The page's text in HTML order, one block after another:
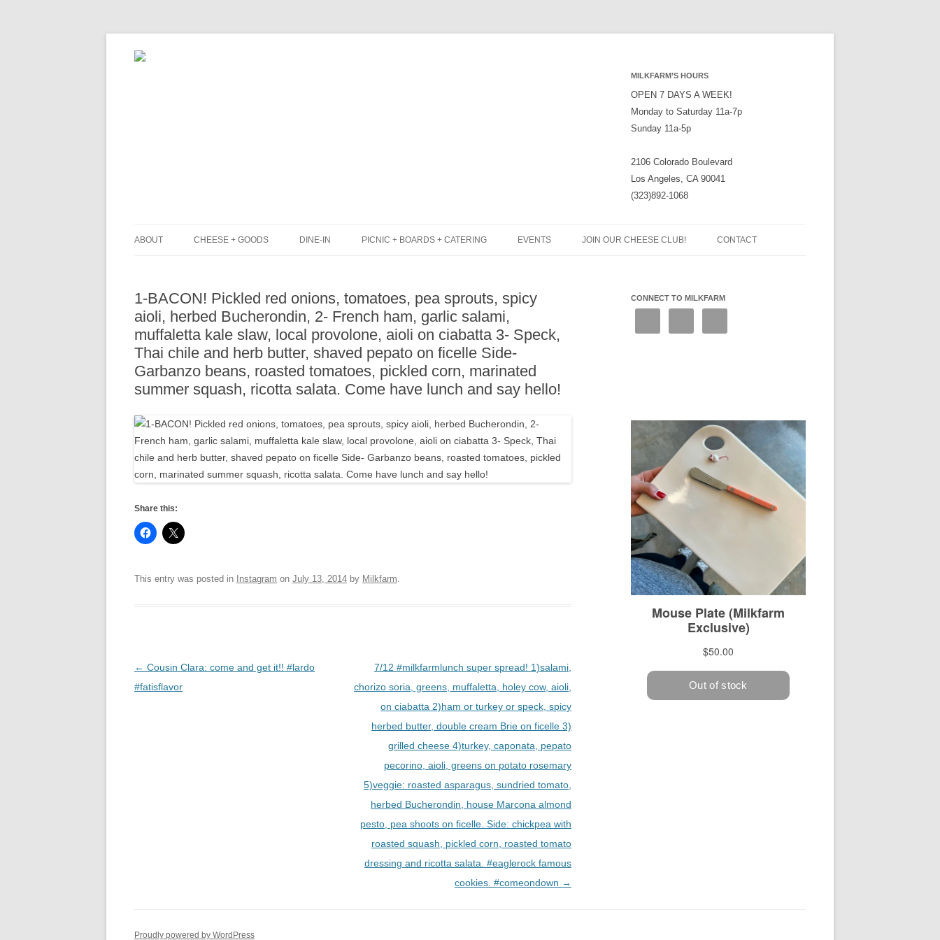
MILKFARM’S HOURS
OPEN 7 DAYS A WEEK!
Monday to Saturday 11a-7p
Sunday 11a-5p
2106 Colorado Boulevard
Los Angeles, CA 90041
(323)892-1068
ABOUT
PRESS
CHEESE + GOODS DINE-IN
BLACK BOARD MENU
RACLETTE NIGHT
PICNIC + BOARDS + CATERING
CHEESE + CHARCUTERIE
BOARDS (PARTY PLATTERS)
CATERING SANDWICHES +
PRIVATE EVENTS
EVENTS JOIN OUR CHEESE CLUB! CONTACT
1-BACON! Pickled red onions, tomatoes, pea sprouts, spicy
aioli, herbed Bucherondin, 2- French ham, garlic salami,
muffaletta kale slaw, local provolone, aioli on ciabatta 3- Speck,
Thai chile and herb butter, shaved pepato on ficelle Side-
Garbanzo beans, roasted tomatoes, pickled corn, marinated
summer squash, ricotta salata. Come have lunch and say hello!
Share this:
This entry was posted in Instagram on July 13, 2014 by Milkfarm
Post
navigation
← Cousin Clara: come and get it!! #lardo
#fatisflavor
7/12 #milkfarmlunch super spread! 1)salami,
chorizo soria, greens, muffaletta, holey cow, aioli,
on ciabatta 2)ham or turkey or speck, spicy
herbed butter, double cream Brie on ficelle 3)
grilled cheese 4)turkey, caponata, pepato
pecorino, aioli, greens on potato rosemary
5)veggie: roasted asparagus, sundried tomato,
herbed Bucherondin, house Marcona almond
pesto, pea shoots on ficelle. Side: chickpea with
roasted squash, pickled corn, roasted tomato
dressing and ricotta salata. #eaglerock famous
cookies. #comeondown →
CONNECT TO MILKFARM
Proudly powered by WordPress